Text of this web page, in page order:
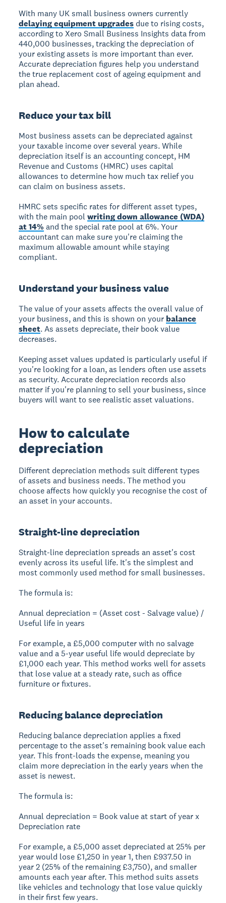
With many UK small business owners currently
delaying equipment upgradesdue to rising costs,
according to Xero Small Business Insights data from
440,000 businesses, tracking the depreciation of
your existing assets is more important than ever.
Accurate depreciation figures help you understand
the true replacement cost of ageing equipment and
plan ahead.
Reduce your tax bill
Most business assets can be depreciated against
your taxable income over several years. While
depreciation itself is an accounting concept, HM
Revenue and Customs (HMRC) uses capital
allowances to determine how much tax relief you
can claim on business assets.
HMRC sets specific rates for different asset types,
with the main poolwriting down allowance (WDA)
at 14% and the special rate pool at 6%. Your
accountant can make sure you're claiming the
maximum allowable amount while staying
compliant.
Understand your business value
The value of your assets affects the overall value of
your business, and this is shown on your balance
sheet. As assets depreciate, their book value
decreases.
Keeping asset values updated is particularly useful if
you're looking for a loan, as lenders often use assets
as security. Accurate depreciation records also
matter if you're planning to sell your business, since
buyers will want to see realistic asset valuations.
How to calculate
depreciation
Different depreciation methods suit different types
of assets and business needs. The method you
choose affects how quickly you recognise the cost of
an asset in your accounts.
Straight-line depreciation
Straight-line depreciation spreads an asset's cost
evenly across its useful life. It's the simplest and
most commonly used method for small businesses.
The formula is:
Annual depreciation = (Asset cost - Salvage value) /
Useful life in years
For example, a £5,000 computer with no salvage
value and a 5-year useful life would depreciate by
£1,000 each year. This method works well for assets
that lose value at a steady rate, such as office
furniture or fixtures.
Reducing balance depreciation
Reducing balance depreciation applies a fixed
percentage to the asset's remaining book value each
year. This front-loads the expense, meaning you
claim more depreciation in the early years when the
asset is newest.
The formula is:
Annual depreciation = Book value at start of year x
Depreciation rate
For example, a £5,000 asset depreciated at 25% per
year would lose £1,250 in year 1, then £937.50 in
year 2 (25% of the remaining £3,750), and smaller
amounts each year after. This method suits assets
like vehicles and technology that lose value quickly
in their first few years.